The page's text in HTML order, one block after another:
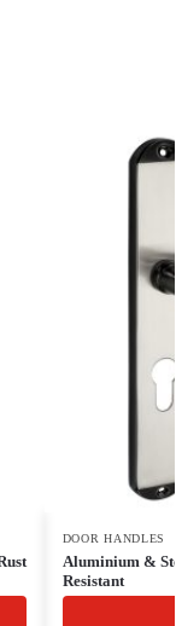
DOOR HANDLES
Aluminium &
Resistant